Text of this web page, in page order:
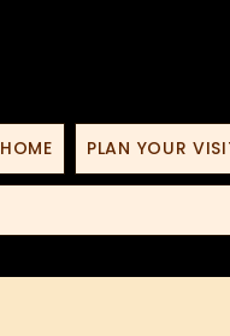
HOME PLAN YOUR